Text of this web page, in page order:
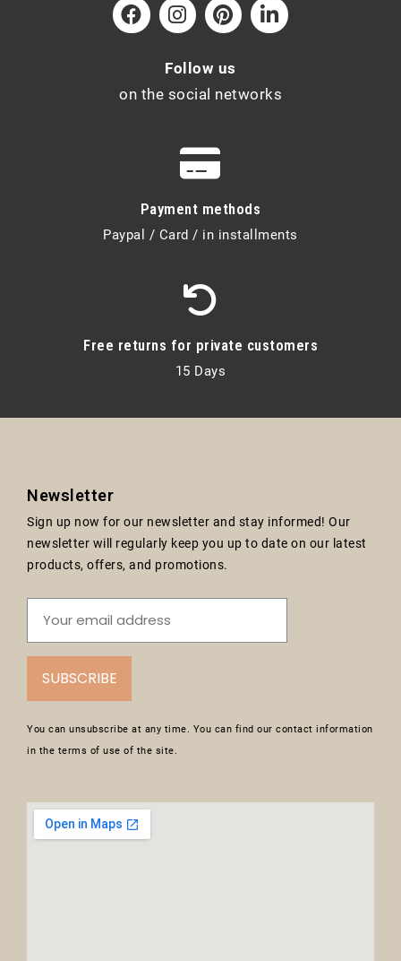
Follow us
on the social networks
Payment methods
Paypal / Card / in installments
Free returns for private customers
15 Days
Newsletter
Sign up now for our newsletter and stay informed! Our
newsletter will regularly keep you up to date on our latest
products, offers, and promotions.
SUBSCRIBE
You can unsubscribe at any time. You can find our contact information
in the terms of use of the site.